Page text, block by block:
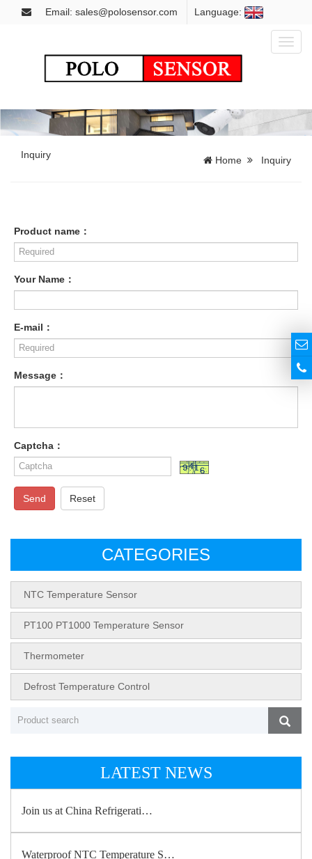
Email: sales@polosensor.com Language:
Toggle
Inquiry Home Inquiry
Product name：
Your Name：
E-mail：
Message：
Captcha：
Send Reset
CATEGORIES
NTC Temperature Sensor
PT100 PT1000 Temperature Sensor
Thermometer
Defrost Temperature Control
LATEST NEWS
Join us at China Refrigerati…
Waterproof NTC Temperature S…